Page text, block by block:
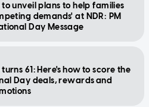
unveil plans to help families
demands' at NDR: PM
Day Message
61: Here's how to score the
Day deals, rewards and